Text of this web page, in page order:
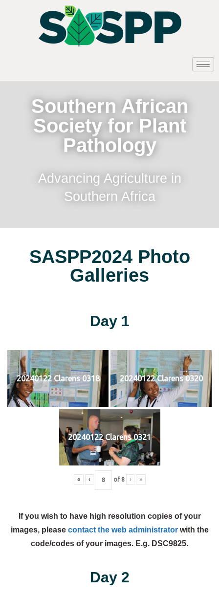
Southern African
Society for Plant
Pathology
Advancing Agriculture in
Southern Africa
SASPP2024 Photo
Galleries
Day 1
20240122 Clarens 0318 20240122 Clarens 0320
20240122 Clarens 0321
« ‹ of 8 › »
If you wish to have high resolution copies of your
images, please contact the web administratorwith the
code/codes of your images. E.g. DSC9825.
Day 2